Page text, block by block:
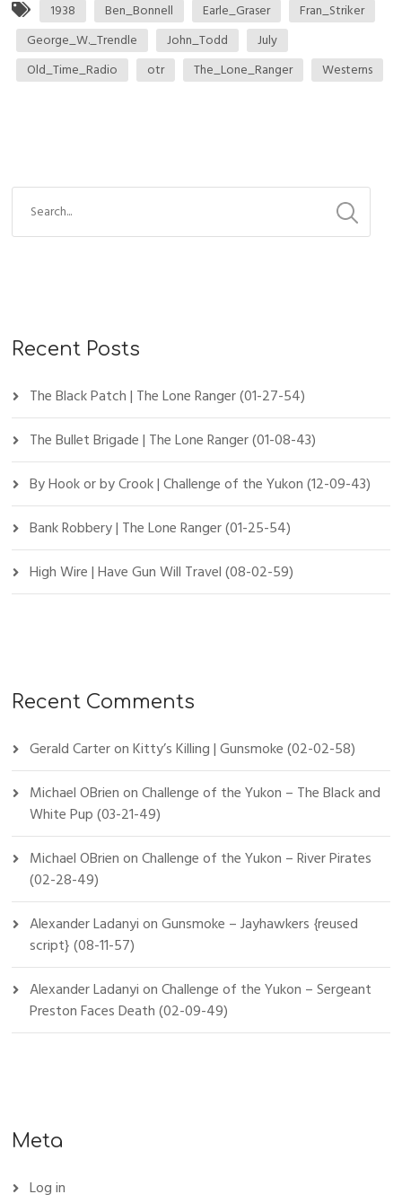
1938 Ben_Bonnell Earle_Graser
Fran_Striker
George_W._Trendle
John_Todd
July
Old_Time_Radio
otr The_Lone_Ranger Westerns
Recent Posts
The Black Patch | The Lone Ranger (01-27-54)
The Bullet Brigade | The Lone Ranger (01-08-43)
By Hook or by Crook | Challenge of the Yukon (12-09-43)
Bank Robbery | The Lone Ranger (01-25-54)
High Wire | Have Gun Will Travel (08-02-59)
Recent Comments
Gerald CarteronKitty’s Killing | Gunsmoke (02-02-58)
Michael OBrienonChallenge of the Yukon – The Black and
White Pup (03-21-49)
Michael OBrienonChallenge of the Yukon – River Pirates
(02-28-49)
Alexander LadanyionGunsmoke – Jayhawkers {reused
script} (08-11-57)
Alexander LadanyionChallenge of the Yukon – Sergeant
Preston Faces Death (02-09-49)
Meta
Log in